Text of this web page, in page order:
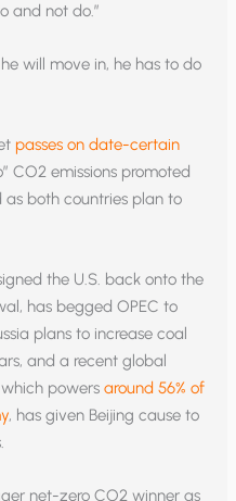
and not do.”
will move in, he has to do
passes on date-certain
CO2 emissions promoted
as both countries plan to
the U.S. back onto the
has begged OPEC to
plans to increase coal
and a recent global
which powersaround 56% of
, has given Beijing cause to
net-zero CO2 winner as